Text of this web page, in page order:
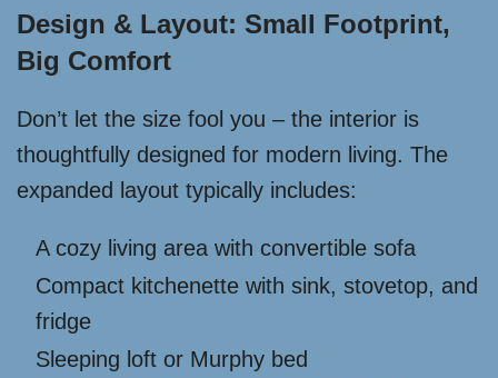
Design & Layout: Small Footprint,
Big Comfort
Don’t let the size fool you – the interior is
thoughtfully designed for modern living. The
expanded layout typically includes:
A cozy living area with convertible sofa
Compact kitchenette with sink, stovetop, and
fridge
Sleeping loft or Murphy bed